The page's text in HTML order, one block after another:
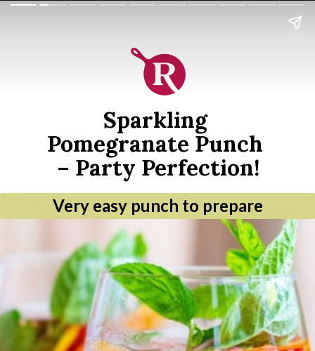
Sparkling
Pomegranate Punch
– Party Perfection!
Very easy punch to prepare